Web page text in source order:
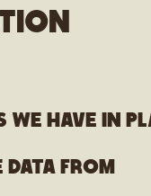
have in
data from